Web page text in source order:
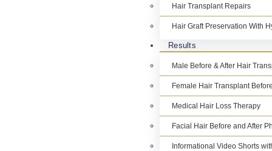
Hair Transplant Repairs
Hair Graft Preservation With
Results
Male Before & After Hair
Female Hair Transplant
Medical Hair Loss Therapy
Facial Hair Before and After
Informational Video Shorts